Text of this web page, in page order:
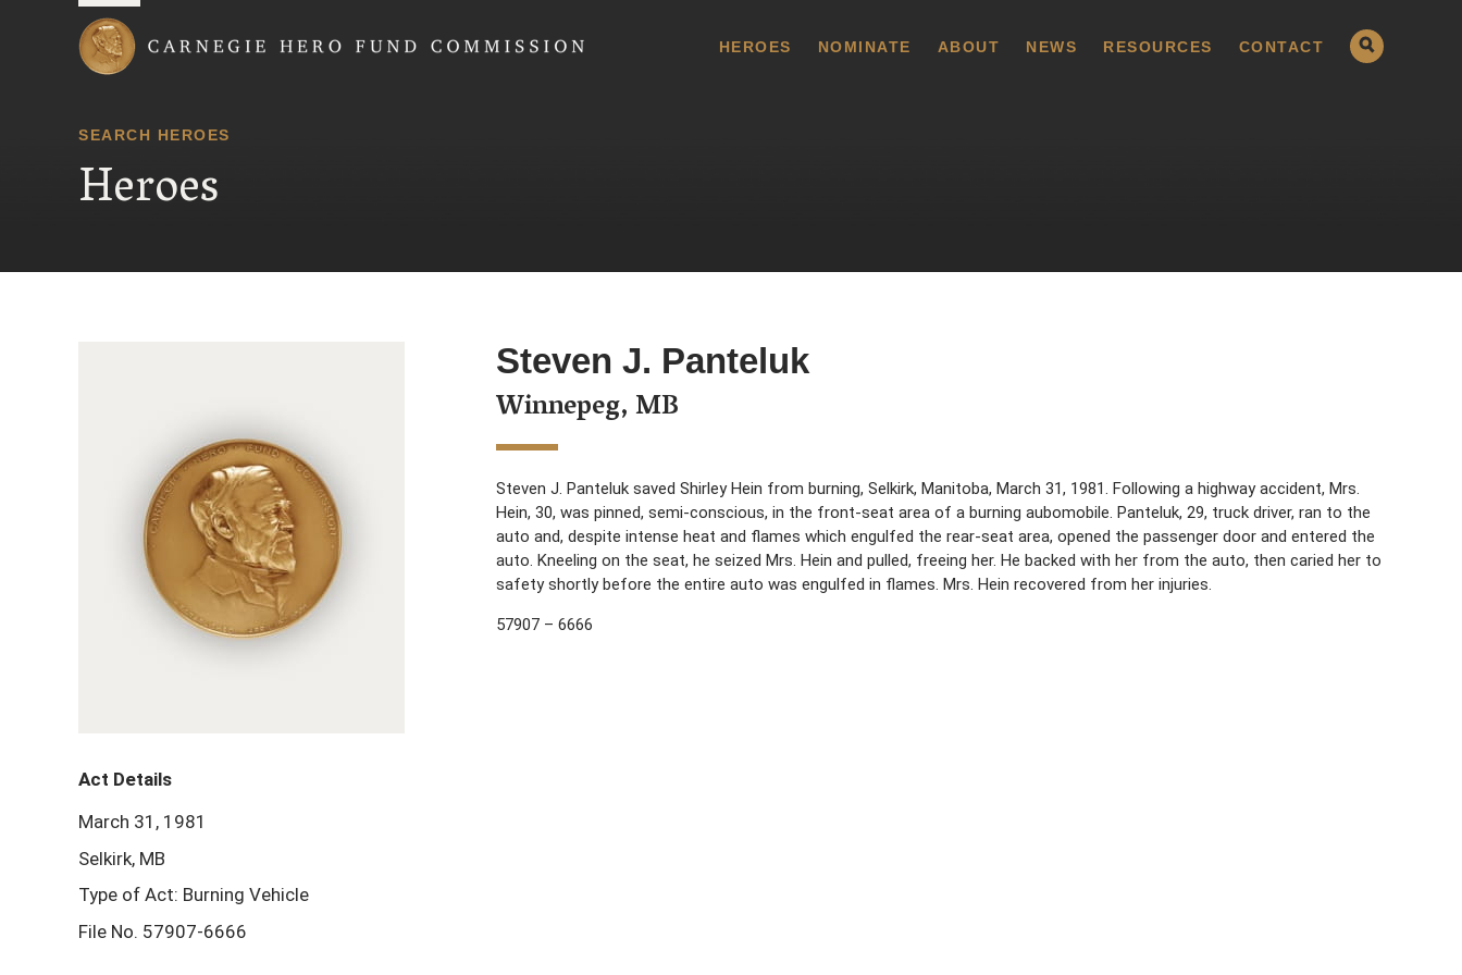
HEROES NOMINATE ABOUT NEWS RESOURCES CONTACT
SEARCH HEROES
Heroes
Steven J. Panteluk
Winnepeg, MB
Steven J. Panteluk saved Shirley Hein from burning, Selkirk, Manitoba, March 31, 1981. Following a highway accident, Mrs.
Hein, 30, was pinned, semi-conscious, in the front-seat area of a burning aubomobile. Panteluk, 29, truck driver, ran to the
auto and, despite intense heat and flames which engulfed the rear-seat area, opened the passenger door and entered the
auto. Kneeling on the seat, he seized Mrs. Hein and pulled, freeing her. He backed with her from the auto, then caried her to
safety shortly before the entire auto was engulfed in flames. Mrs. Hein recovered from her injuries.
57907 – 6666
Act Details
March 31, 1981
Selkirk, MB
Type of Act: Burning Vehicle
File No. 57907-6666